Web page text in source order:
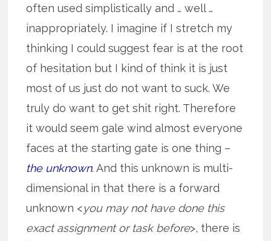
often used simplistically and … well …
inappropriately. I imagine if I stretch my
thinking I could suggest fear is at the root
of hesitation but I kind of think it is just
most of us just do not want to suck. We
truly do want to get shit right. Therefore
it would seem gale wind almost everyone
faces at the starting gate is one thing –
the unknown. And this unknown is multi-
dimensional in that there is a forward
unknown <you may not have done this
exact assignment or task before>, there is